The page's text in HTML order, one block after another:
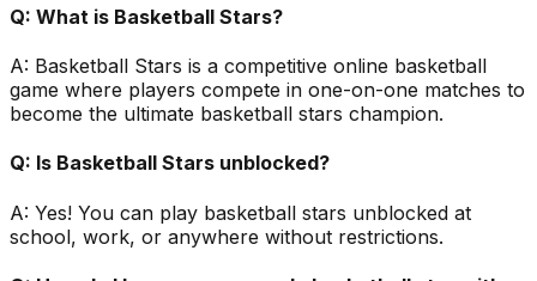
Q: What is Basketball Stars?
A: Basketball Stars is a competitive online basketball
game where players compete in one-on-one matches to
become the ultimate basketball stars champion.
Q: Is Basketball Stars unblocked?
A: Yes! You can play basketball stars unblocked at
school, work, or anywhere without restrictions.